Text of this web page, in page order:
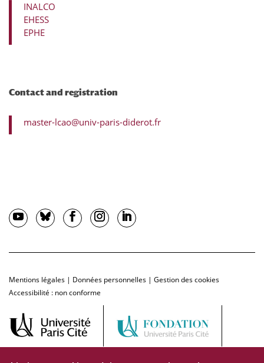
INALCO
EHESS
EPHE
Contact and registration
master-lcao@univ-paris-diderot.fr
Mentions légales | Données personnelles | Gestion des cookies
Accessibilité : non conforme